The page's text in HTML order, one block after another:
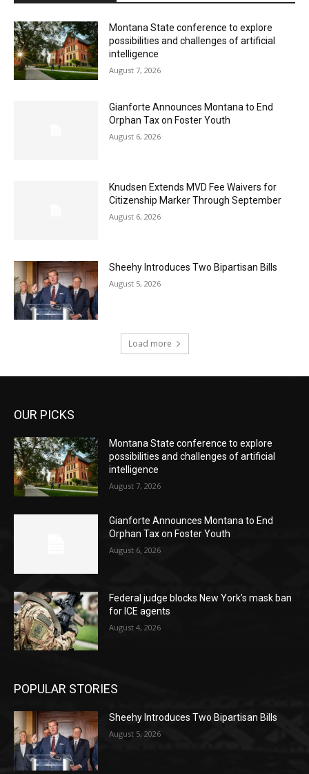
Montana State conference to explore
possibilities and challenges of artificial
intelligence
August 7, 2026
Gianforte Announces Montana to End
Orphan Tax on Foster Youth
August 6, 2026
Knudsen Extends MVD Fee Waivers for
Citizenship Marker Through September
August 6, 2026
Sheehy Introduces Two Bipartisan Bills
August 5, 2026
Load more
OUR PICKS
Montana State conference to explore
possibilities and challenges of artificial
intelligence
August 7, 2026
Gianforte Announces Montana to End
Orphan Tax on Foster Youth
August 6, 2026
Federal judge blocks New York’s mask ban
for ICE agents
August 4, 2026
POPULAR STORIES
Sheehy Introduces Two Bipartisan Bills
August 5, 2026